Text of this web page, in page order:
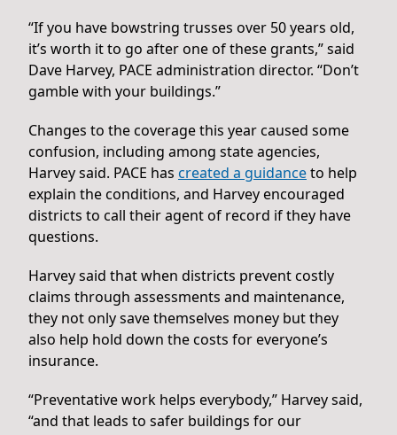
“If you have bowstring trusses over 50 years old,
it’s worth it to go after one of these grants,” said
Dave Harvey, PACE administration director. “Don’t
gamble with your buildings.”
Changes to the coverage this year caused some
confusion, including among state agencies,
Harvey said. PACE has created a guidanceto help
explain the conditions, and Harvey encouraged
districts to call their agent of record if they have
questions.
Harvey said that when districts prevent costly
claims through assessments and maintenance,
they not only save themselves money but they
also help hold down the costs for everyone’s
insurance.
“Preventative work helps everybody,” Harvey said,
“and that leads to safer buildings for our